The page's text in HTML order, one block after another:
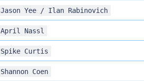
Jason Yee / Ilan Rabinovich
April Nassl
Spike Curtis
Shannon Coen